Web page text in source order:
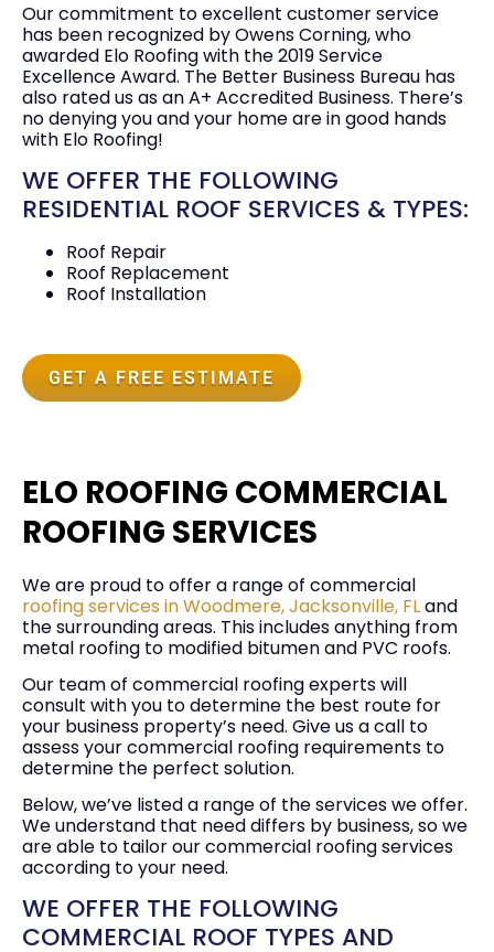
Our commitment to excellent customer service
has been recognized by Owens Corning, who
awarded Elo Roofing with the 2019 Service
Excellence Award. The Better Business Bureau has
also rated us as an A+ Accredited Business. There’s
no denying you and your home are in good hands
with Elo Roofing!
WE OFFER THE FOLLOWING
RESIDENTIAL ROOF SERVICES & TYPES:
Roof Repair
Roof Replacement
Roof Installation
GET A FREE ESTIMATE
ELO ROOFING COMMERCIAL
ROOFING SERVICES
We are proud to offer a range of commercial
roofing services in Woodmere, Jacksonville, FLand
the surrounding areas. This includes anything from
metal roofing to modified bitumen and PVC roofs.
Our team of commercial roofing experts will
consult with you to determine the best route for
your business property’s need. Give us a call to
assess your commercial roofing requirements to
determine the perfect solution.
Below, we’ve listed a range of the services we offer.
We understand that need differs by business, so we
are able to tailor our commercial roofing services
according to your need.
WE OFFER THE FOLLOWING
COMMERCIAL ROOF TYPES AND